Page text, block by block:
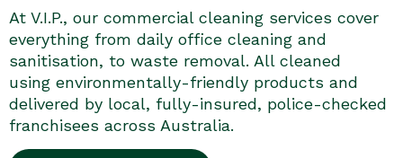
At V.I.P., our commercial cleaning services cover
everything from daily office cleaning and
sanitisation, to waste removal. All cleaned
using environmentally-friendly products and
delivered by local, fully-insured, police-checked
franchisees across Australia.